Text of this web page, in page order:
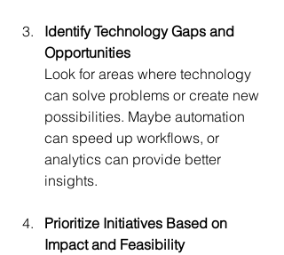
Identify Technology Gaps and
Opportunities
Look for areas where technology
can solve problems or create new
possibilities. Maybe automation
can speed up workflows, or
analytics can provide better
insights.
Prioritize Initiatives Based on
Impact and Feasibility